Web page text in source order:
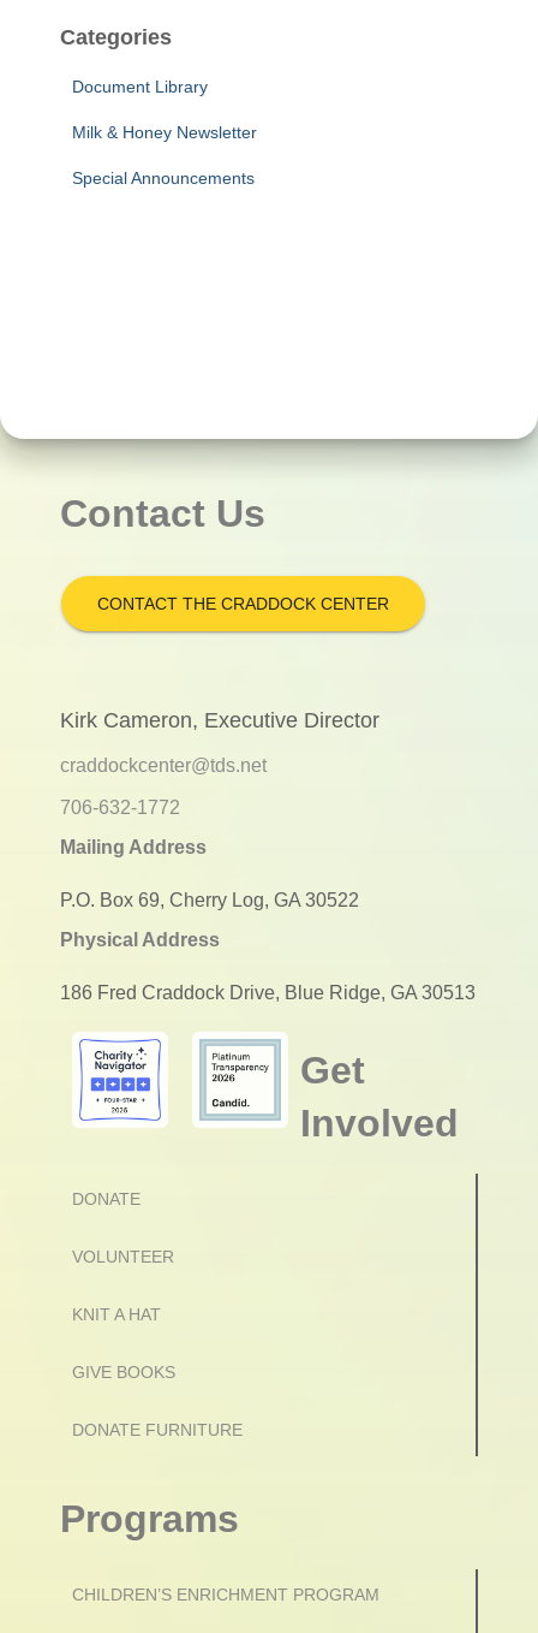
Categories
Document Library
Milk & Honey Newsletter
Special Announcements
Contact Us
CONTACT THE CRADDOCK CENTER
Kirk Cameron, Executive Director
craddockcenter@tds.net
706-632-1772
Mailing Address
P.O. Box 69, Cherry Log, GA 30522
Physical Address
186 Fred Craddock Drive, Blue Ridge, GA 30513
Get
Involved
DONATE
VOLUNTEER
KNIT A HAT
GIVE BOOKS
DONATE FURNITURE
Programs
CHILDREN’S ENRICHMENT PROGRAM